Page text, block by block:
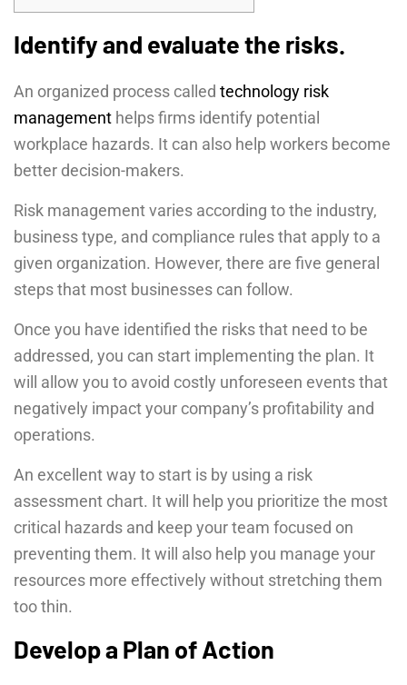
Identify and evaluate the risks.
An organized process called technology risk
management helps firms identify potential
workplace hazards. It can also help workers become
better decision-makers.
Risk management varies according to the industry,
business type, and compliance rules that apply to a
given organization. However, there are five general
steps that most businesses can follow.
Once you have identified the risks that need to be
addressed, you can start implementing the plan. It
will allow you to avoid costly unforeseen events that
negatively impact your company’s profitability and
operations.
An excellent way to start is by using a risk
assessment chart. It will help you prioritize the most
critical hazards and keep your team focused on
preventing them. It will also help you manage your
resources more effectively without stretching them
too thin.
Develop a Plan of Action